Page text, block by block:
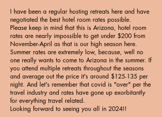
I have been a regular hosting retreats here and have
negotiated the best hotel room rates possible.
Please keep in mind that this is Arizona, hotel room
rates are nearly impossible to get under $200 from
November-April as that is our high season here.
Summer rates are extremely low, because, well no
one really wants to come to Arizona in the summer. If
you attend multiple retreats throughout the seasons
and average out the price it's around $125-135 per
night. And let's remember that covid is "over" per the
travel industry and rates have gone up exorbitantly
for everything travel related.
Looking forward to seeing you all in 2024!!